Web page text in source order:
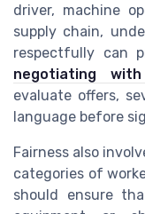
driver, machine
supply chain,
respectfully can
negotiating
evaluate offers,
language before
Fairness also
categories of
should ensure